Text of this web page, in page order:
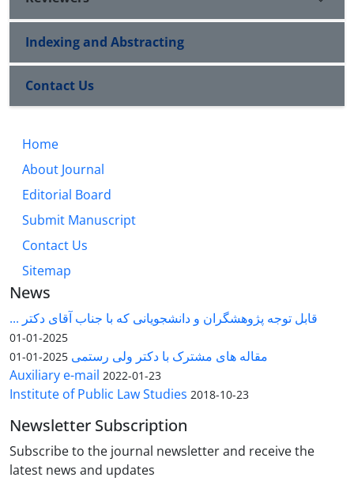
Indexing and Abstracting
Contact Us
Home
About Journal
Editorial Board
Submit Manuscript
Contact Us
Sitemap
News
قابل توجه پژوهشگران و دانشجویانی که با جناب آقای دکتر ...
2025-01-01
مقاله های مشترک با دکتر ولی رستمی 2025-01-01
Auxiliary e-mail 2022-01-23
Institute of Public Law Studies 2018-10-23
Newsletter Subscription
Subscribe to the journal newsletter and receive the
latest news and updates